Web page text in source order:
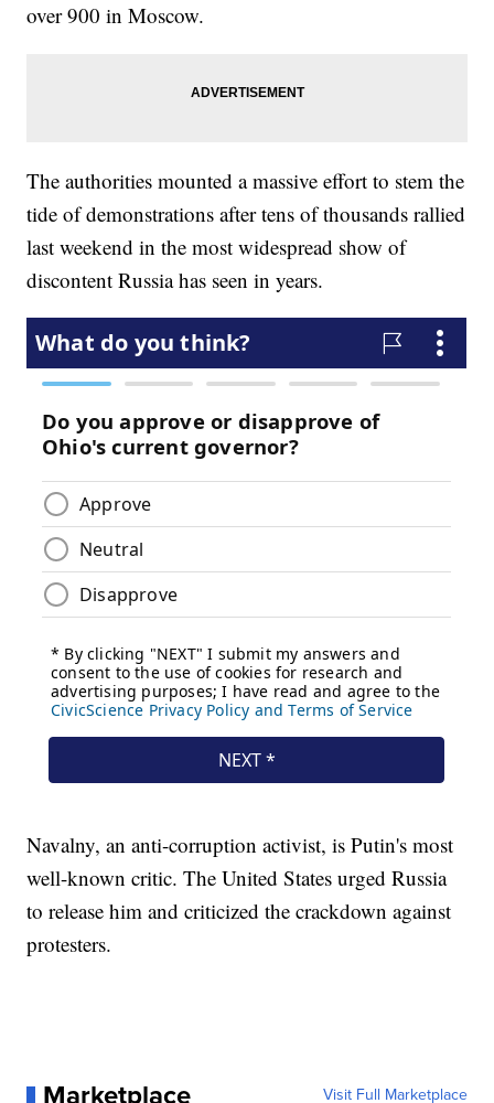
over 900 in Moscow.
The authorities mounted a massive effort to stem the
tide of demonstrations after tens of thousands rallied
last weekend in the most widespread show of
discontent Russia has seen in years.
Navalny, an anti-corruption activist, is Putin's most
well-known critic. The United States urged Russia
to release him and criticized the crackdown against
protesters.
Visit Full Marketplace